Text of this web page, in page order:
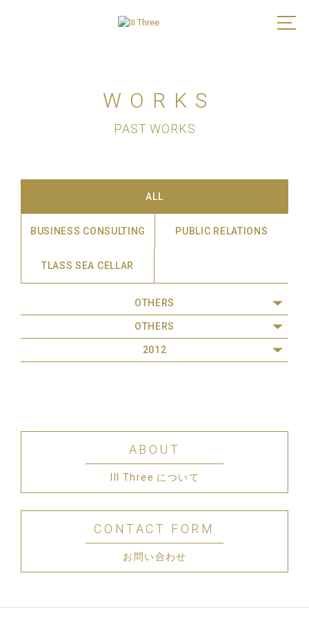
WORKS
PAST WORKS
ALL
BUSINESS CONSULTING PUBLIC RELATIONS
TLASS SEA CELLAR
OTHERS
OTHERS
2012
ABOUT
III Three について
CONTACT FORM
お問い合わせ